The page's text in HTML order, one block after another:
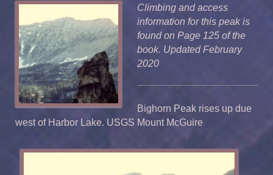
Climbing and access
information for this peak is
found on Page 125 of the
book. Updated February
2020
Bighorn Peak rises up due
west of Harbor Lake. USGS Mount McGuire